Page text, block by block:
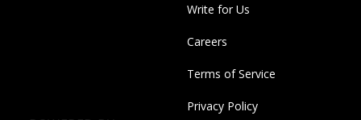
Write for Us
Careers
Terms of Service
Privacy Policy